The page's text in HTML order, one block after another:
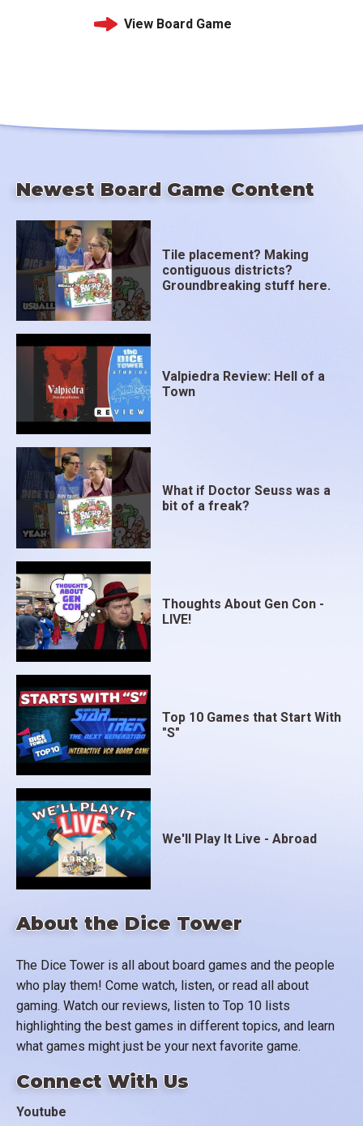
View Board Game
About the Dice Tower
The Dice Tower is all about board games and the people
who play them! Come watch, listen, or read all about
gaming. Watch our reviews, listen to Top 10 lists
highlighting the best games in different topics, and learn
what games might just be your next favorite game.
Connect With Us
Youtube
Newest Board Game Content
Tile placement? Making
contiguous districts?
Groundbreaking stuff here.
Valpiedra Review: Hell of a
Town
What if Doctor Seuss was a
bit of a freak?
Thoughts About Gen Con -
LIVE!
Top 10 Games that Start With
"S"
We'll Play It Live - Abroad